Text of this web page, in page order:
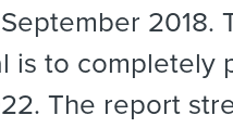
2018.
is to completely
The report